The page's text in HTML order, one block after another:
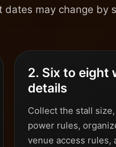
may change by
2. Six to eight
details
Collect the stall
power rules,
venue access rules,